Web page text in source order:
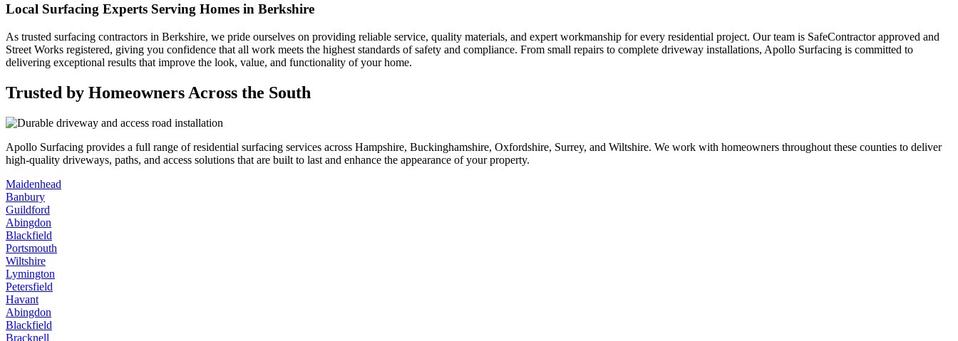
Local Surfacing Experts Serving Homes in Berkshire
As trusted surfacing contractors in Berkshire, we pride ourselves on providing reliable service, quality materials, and expert workmanship for every residential project. Our team is SafeContractor approved and
Street Works registered, giving you confidence that all work meets the highest standards of safety and compliance. From small repairs to complete driveway installations, Apollo Surfacing is committed to
delivering exceptional results that improve the look, value, and functionality of your home.
Trusted by Homeowners Across the South
Apollo Surfacing provides a full range of residential surfacing services across Hampshire, Buckinghamshire, Oxfordshire, Surrey, and Wiltshire. We work with homeowners throughout these counties to deliver
high-quality driveways, paths, and access solutions that are built to last and enhance the appearance of your property.
Maidenhead
Banbury
Guildford
Abingdon
Blackfield
Portsmouth
Wiltshire
Lymington
Petersfield
Havant
Abingdon
Blackfield
Bracknell